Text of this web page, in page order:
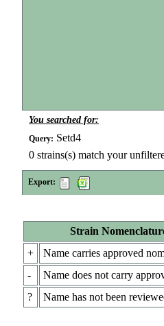
You searched for:
Query: Setd4
0 strains(s) match your
Export:
Strain
+
Name carries approved
-
Name does not carry
?
Name has not been